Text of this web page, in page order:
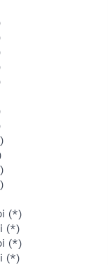
(*)
(*)
(*)
(*)